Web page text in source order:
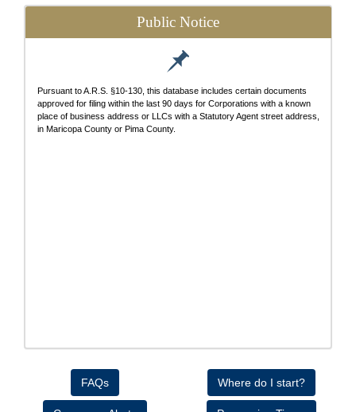
Public Notice
Pursuant to A.R.S. §10-130, this database includes certain documents
approved for filing within the last 90 days for Corporations with a known
place of business address or LLCs with a Statutory Agent street address,
in Maricopa County or Pima County.
FAQs Where do I start?